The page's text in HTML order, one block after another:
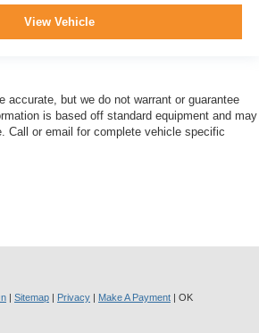
View Vehicle
accurate, but we do not warrant or guarantee
is based off standard equipment and may
Call or email for complete vehicle specific
| Sitemap | Privacy | Make A Payment | OK